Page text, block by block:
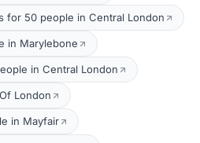
for 50 people in Central London
in Marylebone
in Central London
London
in Mayfair